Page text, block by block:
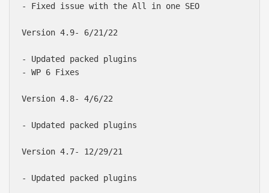
- Fixed issue with the All in one SEO
Version 4.9- 6/21/22
- Updated packed plugins
- WP 6 Fixes
Version 4.8- 4/6/22
- Updated packed plugins
Version 4.7- 12/29/21
- Updated packed plugins